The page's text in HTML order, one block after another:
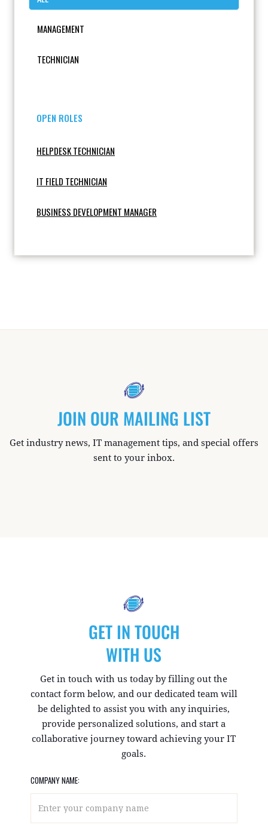
MANAGEMENT
TECHNICIAN
OPEN ROLES
HELPDESK TECHNICIAN
IT FIELD TECHNICIAN
BUSINESS DEVELOPMENT MANAGER
JOIN OUR MAILING LIST
Get industry news, IT management tips, and special offers
sent to your inbox.
GET IN TOUCH
WITH US
Get in touch with us today by filling out the
contact form below, and our dedicated team will
be delighted to assist you with any inquiries,
provide personalized solutions, and start a
collaborative journey toward achieving your IT
goals.
COMPANY NAME: